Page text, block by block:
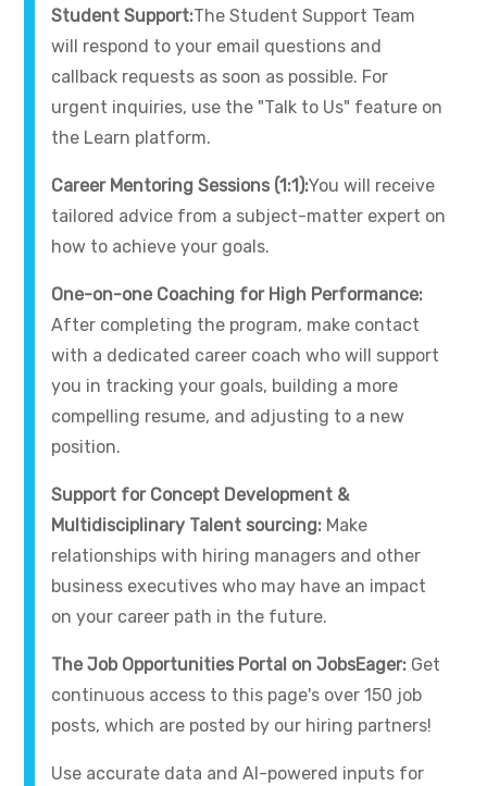
Student Support:The Student Support Team
will respond to your email questions and
callback requests as soon as possible. For
urgent inquiries, use the "Talk to Us" feature on
the Learn platform.
Career Mentoring Sessions (1:1):You will receive
tailored advice from a subject-matter expert on
how to achieve your goals.
One-on-one Coaching for High Performance:
After completing the program, make contact
with a dedicated career coach who will support
you in tracking your goals, building a more
compelling resume, and adjusting to a new
position.
Support for Concept Development &
Multidisciplinary Talent sourcing: Make
relationships with hiring managers and other
business executives who may have an impact
on your career path in the future.
The Job Opportunities Portal on JobsEager: Get
continuous access to this page's over 150 job
posts, which are posted by our hiring partners!
Use accurate data and AI-powered inputs for